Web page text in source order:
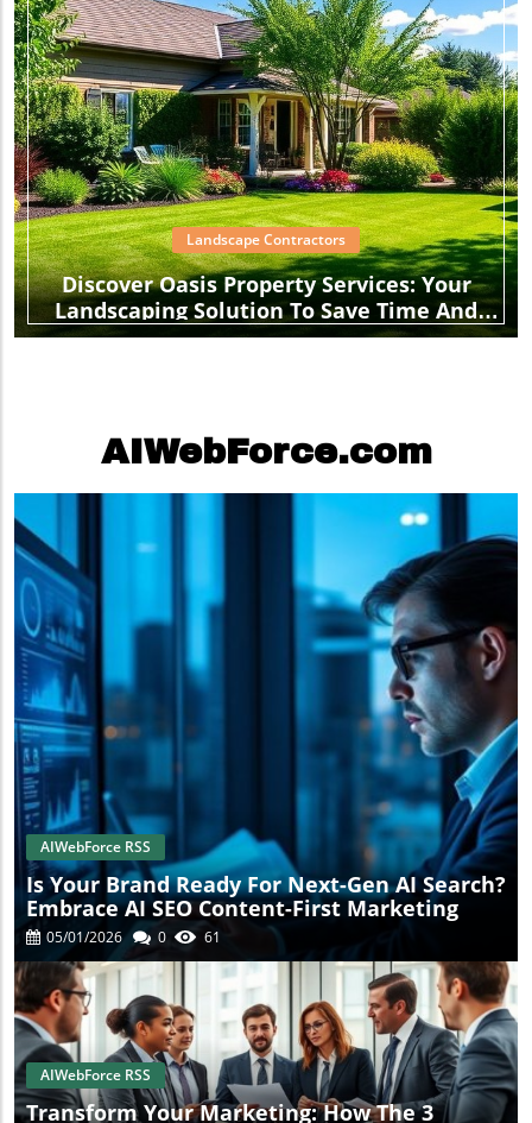
Landscape Contractors
Discover Oasis Property Services: Your
Landscaping Solution To Save Time And
Stress
AIWebForce.com
AIWebForce RSS
Is Your Brand Ready For Next-Gen AI Search?
Embrace AI SEO Content-First Marketing
05/01/2026 0 61
AIWebForce RSS
Transform Your Marketing: How The 3